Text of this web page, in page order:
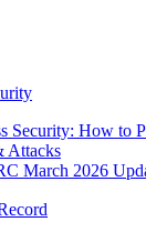
Security: How to
Attacks
March 2026